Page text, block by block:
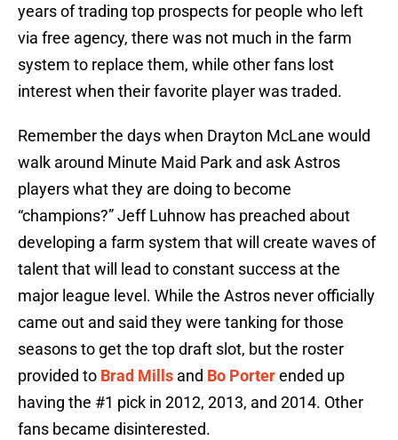
years of trading top prospects for people who left
via free agency, there was not much in the farm
system to replace them, while other fans lost
interest when their favorite player was traded.
Remember the days when Drayton McLane would
walk around Minute Maid Park and ask Astros
players what they are doing to become
“champions?” Jeff Luhnow has preached about
developing a farm system that will create waves of
talent that will lead to constant success at the
major league level. While the Astros never officially
came out and said they were tanking for those
seasons to get the top draft slot, but the roster
provided to Brad Mills and Bo Porterended up
having the #1 pick in 2012, 2013, and 2014. Other
fans became disinterested.